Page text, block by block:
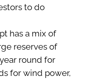
to do
has a mix of
reserves of
round for
for wind power,